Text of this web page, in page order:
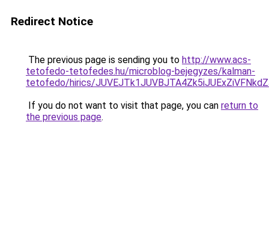
Redirect Notice
The previous page is sending you to http://www.acs-
tetofedo-tetofedes.hu/microblog-bejegyzes/kalman-
tetofedo/hirics/
If you do not want to visit that page, you can return to
the previous page.